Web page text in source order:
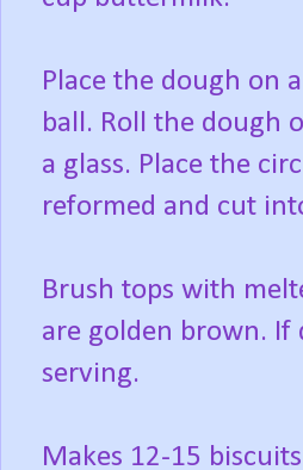
Place the dough on
ball. Roll the dough
a glass. Place the
reformed and cut
Brush tops with
are golden brown.
serving.
Makes 12-15